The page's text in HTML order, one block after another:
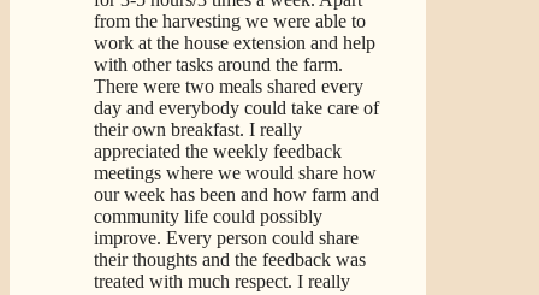
from the harvesting we were able to
work at the house extension and help
with other tasks around the farm.
There were two meals shared every
day and everybody could take care of
their own breakfast. I really
appreciated the weekly feedback
meetings where we would share how
our week has been and how farm and
community life could possibly
improve. Every person could share
their thoughts and the feedback was
treated with much respect. I really